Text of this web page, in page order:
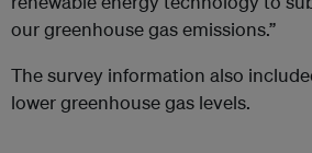
our greenhouse gas emissions.”
The survey information also
lower greenhouse gas levels.